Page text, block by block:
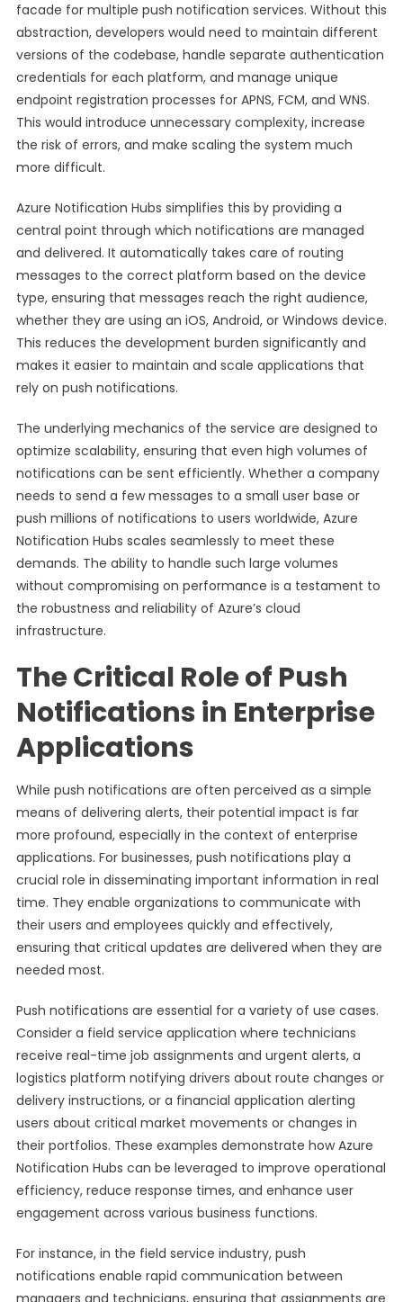
facade for multiple push notification services. Without this
abstraction, developers would need to maintain different
versions of the codebase, handle separate authentication
credentials for each platform, and manage unique
endpoint registration processes for APNS, FCM, and WNS.
This would introduce unnecessary complexity, increase
the risk of errors, and make scaling the system much
more difficult.
Azure Notification Hubs simplifies this by providing a
central point through which notifications are managed
and delivered. It automatically takes care of routing
messages to the correct platform based on the device
type, ensuring that messages reach the right audience,
whether they are using an iOS, Android, or Windows device.
This reduces the development burden significantly and
makes it easier to maintain and scale applications that
rely on push notifications.
The underlying mechanics of the service are designed to
optimize scalability, ensuring that even high volumes of
notifications can be sent efficiently. Whether a company
needs to send a few messages to a small user base or
push millions of notifications to users worldwide, Azure
Notification Hubs scales seamlessly to meet these
demands. The ability to handle such large volumes
without compromising on performance is a testament to
the robustness and reliability of Azure’s cloud
infrastructure.
The Critical Role of Push
Notifications in Enterprise
Applications
While push notifications are often perceived as a simple
means of delivering alerts, their potential impact is far
more profound, especially in the context of enterprise
applications. For businesses, push notifications play a
crucial role in disseminating important information in real
time. They enable organizations to communicate with
their users and employees quickly and effectively,
ensuring that critical updates are delivered when they are
needed most.
Push notifications are essential for a variety of use cases.
Consider a field service application where technicians
receive real-time job assignments and urgent alerts, a
logistics platform notifying drivers about route changes or
delivery instructions, or a financial application alerting
users about critical market movements or changes in
their portfolios. These examples demonstrate how Azure
Notification Hubs can be leveraged to improve operational
efficiency, reduce response times, and enhance user
engagement across various business functions.
For instance, in the field service industry, push
notifications enable rapid communication between
managers and technicians, ensuring that assignments are